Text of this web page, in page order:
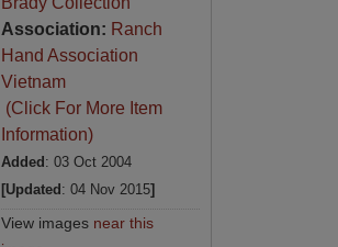
Association: Ranch
Hand Association
Vietnam
(Click For More Item
Information)
Added : 03 Oct 2004
[Updated : 04 Nov 2015]
View images near this